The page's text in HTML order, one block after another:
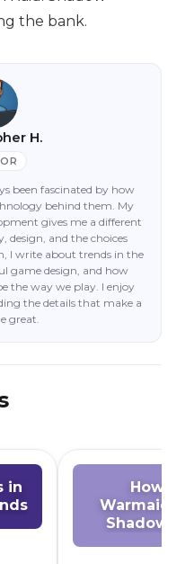
the bank.
H.
been fascinated by how
behind them. My
gives me a different
design, and the choices
I write about trends in the
game design, and how
the way we play. I enjoy
the details that make a
great.
in
How to
Warmaiden
Shadow